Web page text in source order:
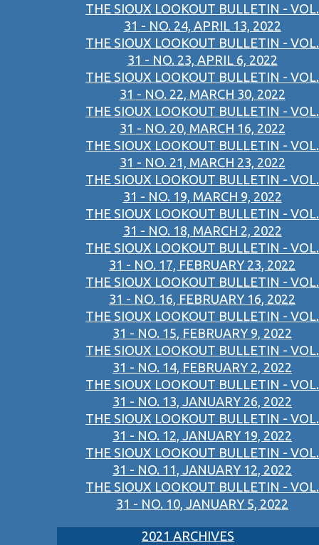
THE SIOUX LOOKOUT BULLETIN - VOL.
31 - NO. 24, APRIL 13, 2022
THE SIOUX LOOKOUT BULLETIN - VOL.
31 - NO. 23, APRIL 6, 2022
THE SIOUX LOOKOUT BULLETIN - VOL.
31 - NO. 22, MARCH 30, 2022
THE SIOUX LOOKOUT BULLETIN - VOL.
31 - NO. 20, MARCH 16, 2022
THE SIOUX LOOKOUT BULLETIN - VOL.
31 - NO. 21, MARCH 23, 2022
THE SIOUX LOOKOUT BULLETIN - VOL.
31 - NO. 19, MARCH 9, 2022
THE SIOUX LOOKOUT BULLETIN - VOL.
31 - NO. 18, MARCH 2, 2022
THE SIOUX LOOKOUT BULLETIN - VOL.
31 - NO. 17, FEBRUARY 23, 2022
THE SIOUX LOOKOUT BULLETIN - VOL.
31 - NO. 16, FEBRUARY 16, 2022
THE SIOUX LOOKOUT BULLETIN - VOL.
31 - NO. 15, FEBRUARY 9, 2022
THE SIOUX LOOKOUT BULLETIN - VOL.
31 - NO. 14, FEBRUARY 2, 2022
THE SIOUX LOOKOUT BULLETIN - VOL.
31 - NO. 13, JANUARY 26, 2022
THE SIOUX LOOKOUT BULLETIN - VOL.
31 - NO. 12, JANUARY 19, 2022
THE SIOUX LOOKOUT BULLETIN - VOL.
31 - NO. 11, JANUARY 12, 2022
THE SIOUX LOOKOUT BULLETIN - VOL.
31 - NO. 10, JANUARY 5, 2022
2021 ARCHIVES